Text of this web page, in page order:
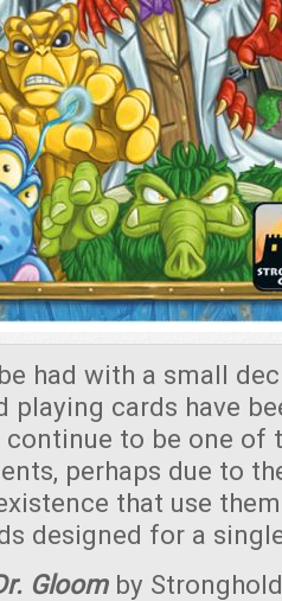
had with a small
playing cards have
continue to be one of
perhaps due to
that use
designed for a
Gloomby